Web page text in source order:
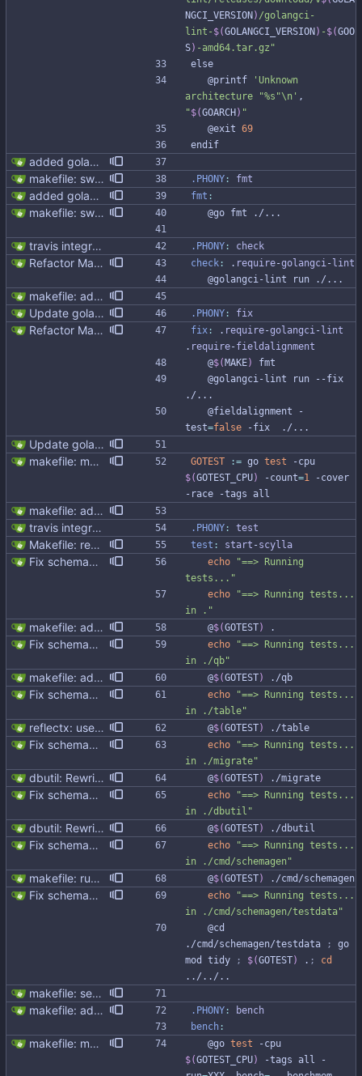
NGCI_VERSION ) /golangci-
lint- $(GOLANGCI_VERSION ) - $(GOO
S) -amd64.tar.gz "
else
	@printf
'Unknown
architecture "%s"\n'
"$(GOARCH ) "
	@exit
69
end if
added golangci (#59)
makefile: switched to golangci-lint
.PHONY : fmt
added golangci (#59) fmt :
makefile: switched to golangci-lint
	@go fmt ./...
travis integration .PHONY : check
Refactor Makefile tools installation (#313) * Refactor Makefile tools installation Updating tools is not easy due to the bad Makefile design Make it easier to update tools, preparing to golang and gocql update. * Apply make fix * Cleanup github workflow check : . require-golangci- lint
	@golangci-lint run ./...
makefile: added megacheck
Update golangci-lint and turn it on in CI
.PHONY : fix
Refactor Makefile tools installation (#313) * Refactor Makefile tools installation Updating tools is not easy due to the bad Makefile design Make it easier to update tools, preparing to golang and gocql update. * Apply make fix * Cleanup github workflow fix : . require-golangci- lint
. require-fieldalignment
	@
$( MAKE)
fmt
./...
test=false -fix  ./...
Update golangci-lint and turn it on in CI
makefile: moved running Scylla to makefile target - Modernised Makefile - Scylla and go bench run on separate CPUs Signed-off-by: Michał Matczuk <michal@scylladb.com>
GOTEST := go test
$(GOTEST_CPU) -count=1 -cover
-race -tags all
makefile: added reflectx tests
travis integration
.PHONY : test
Makefile: rename run-scylla to start-scylla (#311) test : start -scylla
Fix schemagen and test generated code echo
"==> Running
tests..."
echo
"==> Running tests...
in ."
makefile: added reflectx tests
	@
$(GOTEST) .
Fix schemagen and test generated code echo
"==> Running tests...
in ./qb"
makefile: added reflectx tests
	@
$(GOTEST) ./qb
Fix schemagen and test generated code echo
"==> Running tests...
in ./table"
reflectx: use github.com/scylladb/go-reflectx Signed-off-by: Michał Matczuk <michal@scylladb.com>
	@
$(GOTEST) ./table
Fix schemagen and test generated code echo
"==> Running tests...
in ./migrate"
dbutil: RewriteTable, generalize table.RewriteRows to copy from source table to destination table with row transformation
	@
$(GOTEST) ./migrate
Fix schemagen and test generated code echo
"==> Running tests...
in ./dbutil"
dbutil: RewriteTable, generalize table.RewriteRows to copy from source table to destination table with row transformation
	@
$(GOTEST) ./dbutil
Fix schemagen and test generated code echo
"==> Running tests...
in ./cmd/schemagen"
makefile: run schemagen tests
	@
$(GOTEST) ./cmd/schemagen
Fix schemagen and test generated code echo
"==> Running tests...
in ./cmd/schemagen/testdata"
./cmd/schemagen/testdata
;
go
mod tidy
; $(GOTEST) . ;
cd
../../..
makefile: separated integration tests, added test coverage
makefile: added benchmarks target
.PHONY :
bench
bench :
makefile: moved running Scylla to makefile target - Modernised Makefile - Scylla and go bench run on separate CPUs Signed-off-by: Michał Matczuk <michal@scylladb.com>
	@go
test
$(GOTEST_CPU)
-tags all -